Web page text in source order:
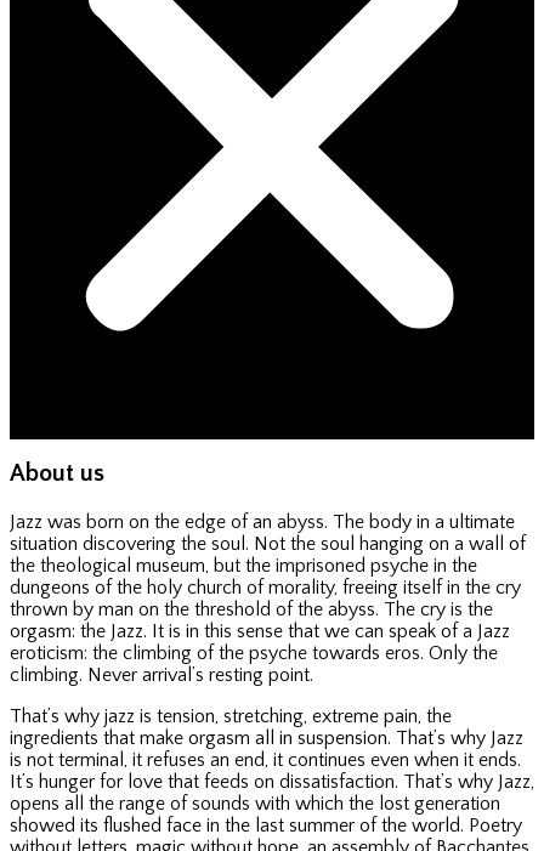
About us
Jazz was born on the edge of an abyss. The body in a ultimate
situation discovering the soul. Not the soul hanging on a wall of
the theological museum, but the imprisoned psyche in the
dungeons of the holy church of morality, freeing itself in the cry
thrown by man on the threshold of the abyss. The cry is the
orgasm: the Jazz. It is in this sense that we can speak of a Jazz
eroticism: the climbing of the psyche towards eros. Only the
climbing. Never arrival’s resting point.
That’s why jazz is tension, stretching, extreme pain, the
ingredients that make orgasm all in suspension. That’s why Jazz
is not terminal, it refuses an end, it continues even when it ends.
It’s hunger for love that feeds on dissatisfaction. That’s why Jazz,
opens all the range of sounds with which the lost generation
showed its flushed face in the last summer of the world. Poetry